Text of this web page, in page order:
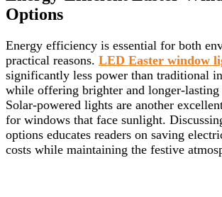
Options
Energy efficiency is essential for both
practical reasons. LED Easter window
significantly less power than traditional
while offering brighter and longer-
Solar-powered lights are another
for windows that face sunlight.
options educates readers on saving
costs while maintaining the festive